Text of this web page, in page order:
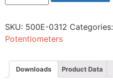
Ohm
Cermet
1/4
Inch
Top
Adjust
10%
SKU: 500E-0312 Categories:
Potentiometers
Downloads Product Data